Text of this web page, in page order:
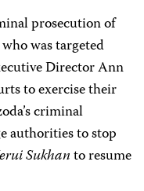
prosecution of
was targeted
Director Ann
to exercise their
criminal
authorities to stop
Sukhanto resume